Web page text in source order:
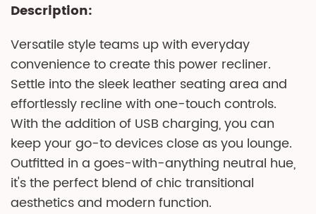
Description:
Versatile style teams up with everyday
convenience to create this power recliner.
Settle into the sleek leather seating area and
effortlessly recline with one-touch controls.
With the addition of USB charging, you can
keep your go-to devices close as you lounge.
Outfitted in a goes-with-anything neutral hue,
it's the perfect blend of chic transitional
aesthetics and modern function.